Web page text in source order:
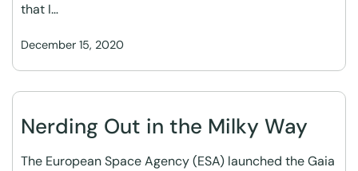
December 15, 2020
that I…
Nerding Out in the Milky Way
The European Space Agency (ESA) launched the Gaia